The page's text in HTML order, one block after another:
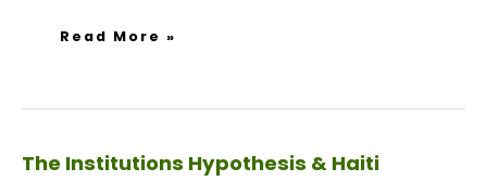
Read More »
The Institutions Hypothesis & Haiti
The
Institutions